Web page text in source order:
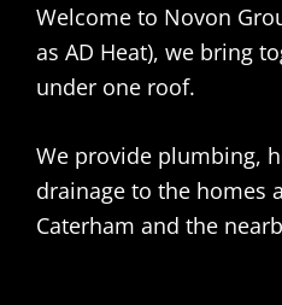
Welcome to Novon
as AD Heat), we bring
under one roof.
We provide plumbing,
drainage to the homes
Caterham and the